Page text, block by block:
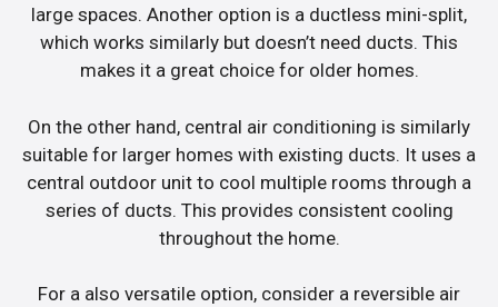
large spaces. Another option is a ductless mini-split,
which works similarly but doesn’t need ducts. This
makes it a great choice for older homes.
On the other hand, central air conditioning is similarly
suitable for larger homes with existing ducts. It uses a
central outdoor unit to cool multiple rooms through a
series of ducts. This provides consistent cooling
throughout the home.
For a also versatile option, consider a reversible air